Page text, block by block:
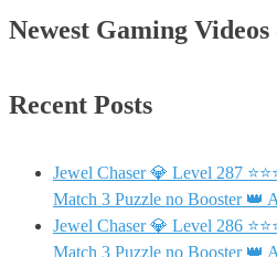
Newest Gaming
Recent Posts
Jewel Chaser 💎 Level 287
Match 3 Puzzle no Booster 👑
Jewel Chaser 💎 Level 286
Match 3 Puzzle no Booster 👑